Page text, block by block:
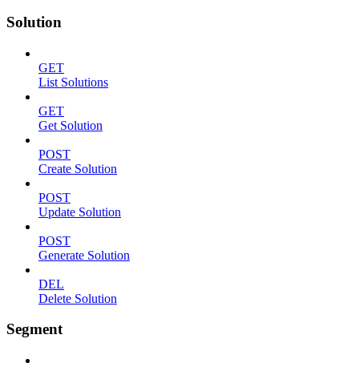
Solution
GET
List Solutions
GET
Get Solution
POST
Create Solution
POST
Update Solution
POST
Generate Solution
DEL
Delete Solution
Segment